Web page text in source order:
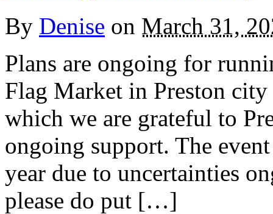
By Denise on March 31,
Plans are ongoing for
Flag Market in Preston
which we are grateful to
ongoing support. The
year due to uncertainties
please do put […]